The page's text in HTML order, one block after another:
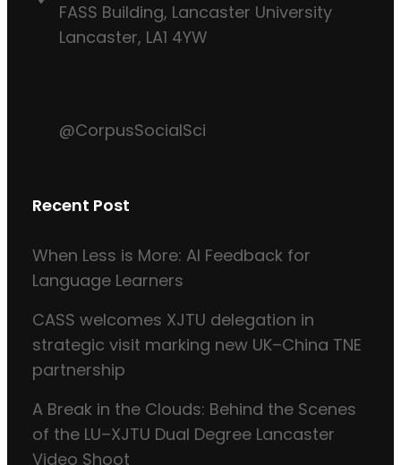
FASS Building, Lancaster University
Lancaster, LA1 4YW
@CorpusSocialSci
Recent Post
When Less is More: AI Feedback for
Language Learners
CASS welcomes XJTU delegation in
strategic visit marking new UK–China TNE
partnership
A Break in the Clouds: Behind the Scenes
of the LU–XJTU Dual Degree Lancaster
Video Shoot